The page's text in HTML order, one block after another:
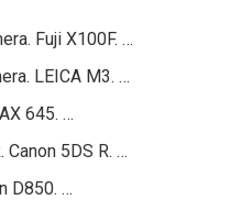
Fuji X100F. …
LEICA M3. …
645. …
Canon 5DS R. …
D850. …